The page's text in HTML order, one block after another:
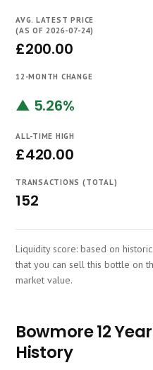
Most Expensive
Brands
Course
AVG. LATEST PRICE
(AS OF 2026-07-24)
£200.00
12-MONTH CHANGE
▲ 5.26%
ALL-TIME HIGH
£420.00
TRANSACTIONS (TOTAL)
152
Liquidity score: based on
that you can sell this bottle on
market value.
Bowmore 12
History